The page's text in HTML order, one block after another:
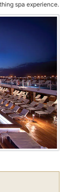
spa experience.